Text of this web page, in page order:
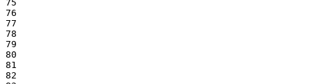
75
76
77
78
79
80
81
82